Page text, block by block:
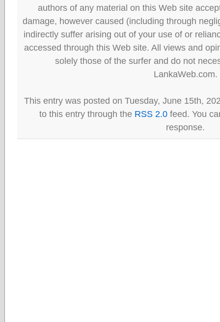
authors of any material on this Web site
damage, however caused (including through
indirectly suffer arising out of your use of or
accessed through this Web site. All views and
solely those of the surfer and do not
LankaWeb.com.
This entry was posted on Tuesday, June 15th,
to this entry through the RSS 2.0 feed. You
response.